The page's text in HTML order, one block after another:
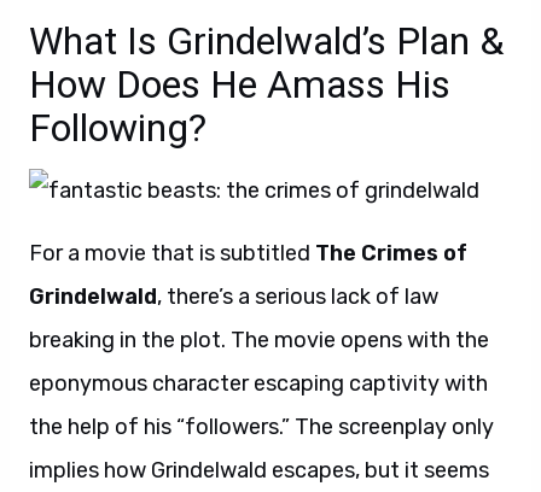
What Is Grindelwald’s Plan &
How Does He Amass His
Following?
For a movie that is subtitled The Crimes of
Grindelwald, there’s a serious lack of law
breaking in the plot. The movie opens with the
eponymous character escaping captivity with
the help of his “followers.” The screenplay only
implies how Grindelwald escapes, but it seems